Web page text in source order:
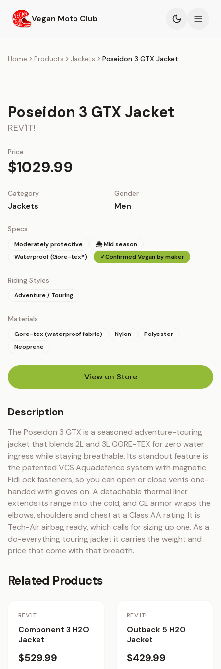
Vegan Moto Club
Products
Blog
Home Products Jackets Poseidon 3 GTX Jacket
Poseidon 3 GTX Jacket
REV'IT!
Price
$1029.99
Category
Jackets
Gender
Men
Specs
Moderately protective
🌦 Mid season
Waterproof (Gore-tex®)
✓Confirmed Vegan by maker
Riding Styles
Adventure / Touring
Materials
Gore-tex (waterproof fabric) Nylon
Polyester
Neoprene
View on Store(opens in new tab)
Description
The Poseidon 3 GTX is a seasoned adventure-touring
jacket that blends 2L and 3L GORE-TEX for zero water
ingress while staying breathable. Its standout feature is
the patented VCS Aquadefence system with magnetic
FidLock fasteners, so you can open or close vents one-
handed with gloves on. A detachable thermal liner
extends its range into the cold, and CE armor wraps the
elbows, shoulders and chest at a Class AA rating. It is
Tech-Air airbag ready, which calls for sizing up one. As a
do-everything touring jacket it carries the weight and
price that come with that breadth.
Related Products
REV'IT!
Component 3 H2O
Jacket
$529.99
Staff Pick
REV'IT!
Outback 5 H2O
Jacket
$429.99